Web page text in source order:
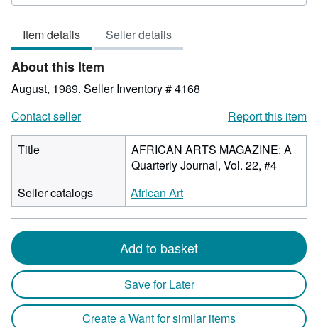
of
5
Item details Seller details
About this Item
August, 1989. Seller Inventory # 4168
Contact seller
Report this item
Title
AFRICAN ARTS MAGAZINE: A
Quarterly Journal, Vol. 22, #4
Seller catalogs
African Art
Add to basket
Save for Later
Create a Want for similar items